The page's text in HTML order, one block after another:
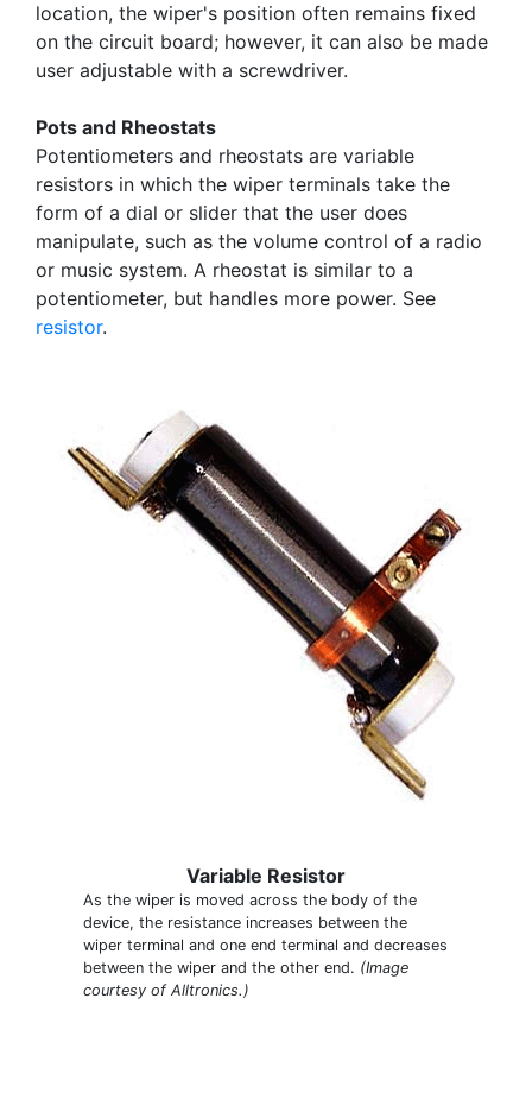
location, the wiper's position often remains fixed
on the circuit board; however, it can also be made
user adjustable with a screwdriver.
Pots and Rheostats
Potentiometers and rheostats are variable
resistors in which the wiper terminals take the
form of a dial or slider that the user does
manipulate, such as the volume control of a radio
or music system. A rheostat is similar to a
potentiometer, but handles more power. See
resistor.
Variable Resistor
As the wiper is moved across the body of the
device, the resistance increases between the
wiper terminal and one end terminal and decreases
between the wiper and the other end. (Image
courtesy of Alltronics.)